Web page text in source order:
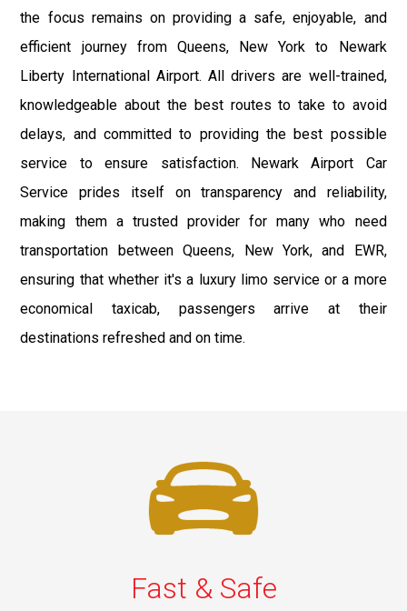
the focus remains on providing a safe, enjoyable, and
efficient journey from Queens, New York to Newark
Liberty International Airport. All drivers are well-trained,
knowledgeable about the best routes to take to avoid
delays, and committed to providing the best possible
service to ensure satisfaction. Newark Airport Car
Service prides itself on transparency and reliability,
making them a trusted provider for many who need
transportation between Queens, New York, and EWR,
ensuring that whether it's a luxury limo service or a more
economical taxicab, passengers arrive at their
destinations refreshed and on time.
Fast & Safe